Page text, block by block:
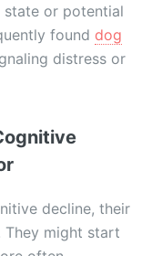
state or potential
found dog
distress or
decline, their
They might start